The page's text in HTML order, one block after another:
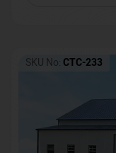
SKU No: CTC-233